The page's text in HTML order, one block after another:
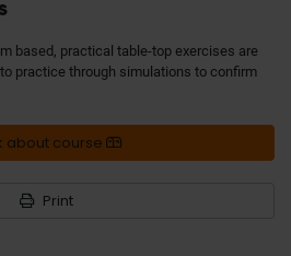
based, practical table-top exercises are
practice through simulations to confirm
about course
Print